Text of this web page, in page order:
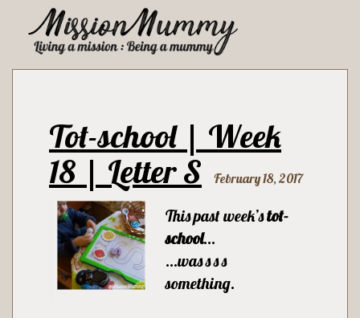
Tot-school | Week
18 | Letter S
February 18, 2017
This past week’stot-
school…
…was s s s
something.